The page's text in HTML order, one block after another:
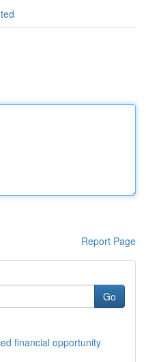
Report Page
Go
financial opportunity